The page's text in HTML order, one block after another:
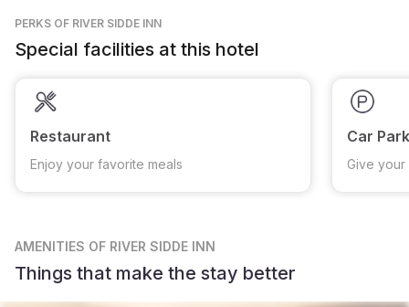
PERKS OF RIVER SIDDE INN
Special facilities at this hotel
Restaurant
Enjoy your favorite meals
Car
Give
AMENITIES OF RIVER SIDDE INN
Things that make the stay better